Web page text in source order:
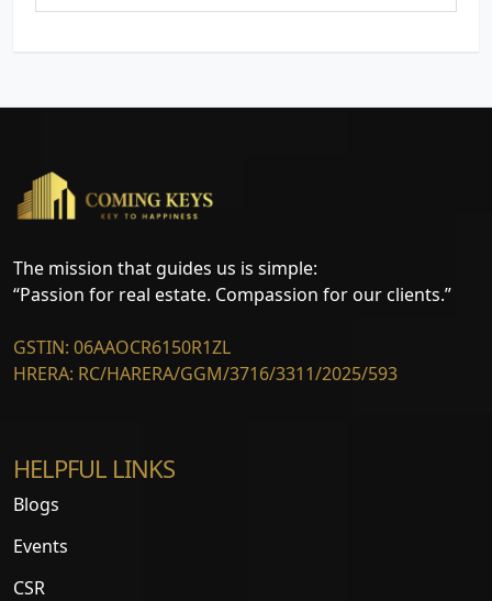
The mission that guides us is simple:
“Passion for real estate. Compassion for our clients.”
GSTIN: 06AAOCR6150R1ZL
HRERA: RC/HARERA/GGM/3716/3311/2025/593
HELPFUL LINKS
Blogs
Events
CSR